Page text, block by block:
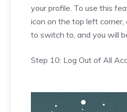
your profile. To use this
icon on the top left
to switch to, and you will
Step 10: Log Out of All